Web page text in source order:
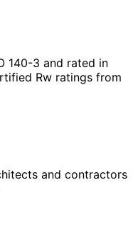
140-3 and rated in
Rw ratings from
and contractors